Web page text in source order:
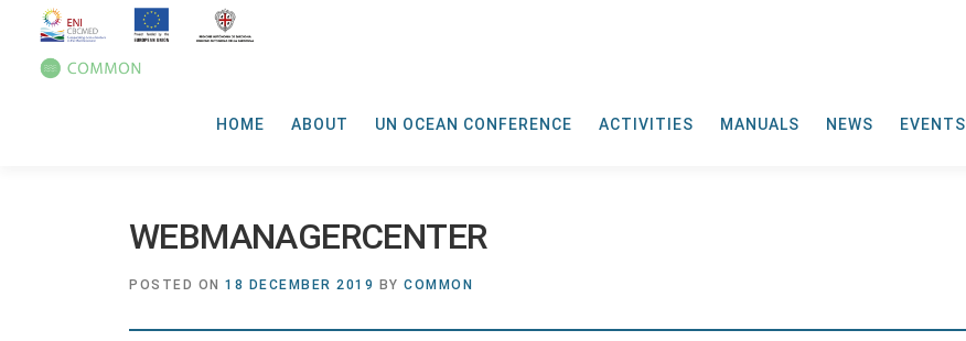
HOME ABOUT UN OCEAN CONFERENCE ACTIVITIES MANUALS NEWS EVENTS
WEBMANAGERCENTER
POSTED ON 18 DECEMBER 2019 BY COMMON